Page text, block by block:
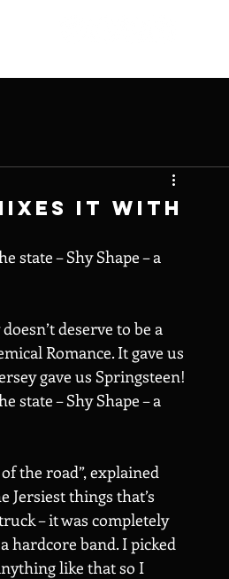
It With
state – Shy Shape – a
deserve to be a
Romance. It gave us
gave us Springsteen!
state – Shy Shape – a
the road”, explained
Jersiest things that’s
– it was completely
hardcore band. I picked
like that so I